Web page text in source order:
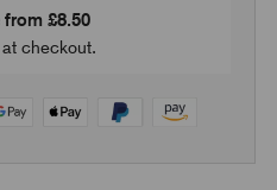
from £8.50
checkout.